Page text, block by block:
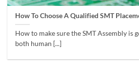
How To Choose A Qualified SMT
How to make sure the SMT Assembly is
both human [...]